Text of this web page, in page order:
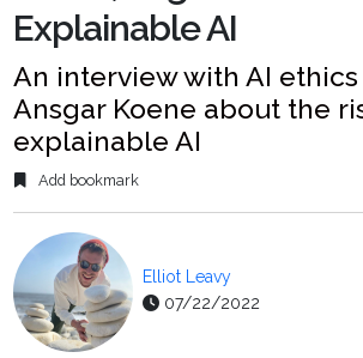
Explainable AI
An interview with AI
Ansgar Koene about the
explainable AI
Add bookmark
Elliot Leavy
07/22/2022